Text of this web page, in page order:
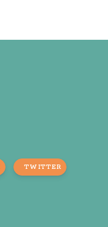
TWITTER